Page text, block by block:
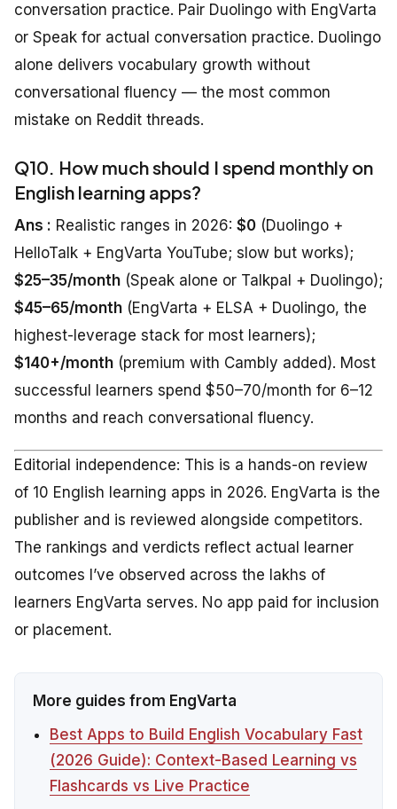
conversation practice. Pair Duolingo with EngVarta
or Speak for actual conversation practice. Duolingo
alone delivers vocabulary growth without
conversational fluency — the most common
mistake on Reddit threads.
Q10. How much should I spend monthly on
English learning apps?
Ans : Realistic ranges in 2026: $0 (Duolingo +
HelloTalk + EngVarta YouTube; slow but works);
$25–35/month (Speak alone or Talkpal + Duolingo);
$45–65/month (EngVarta + ELSA + Duolingo, the
highest-leverage stack for most learners);
$140+/month (premium with Cambly added). Most
successful learners spend $50–70/month for 6–12
months and reach conversational fluency.
Editorial independence: This is a hands-on review
of 10 English learning apps in 2026. EngVarta is the
publisher and is reviewed alongside competitors.
The rankings and verdicts reflect actual learner
outcomes I’ve observed across the lakhs of
learners EngVarta serves. No app paid for inclusion
or placement.
More guides from EngVarta
Best Apps to Build English Vocabulary Fast
(2026 Guide): Context-Based Learning vs
Flashcards vs Live Practice